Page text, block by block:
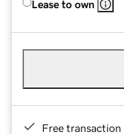
Lease to own
Free transaction